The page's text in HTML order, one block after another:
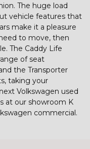
The huge load
vehicle features that
make it a pleasure
to move, then
The Caddy Life
of seat
the Transporter
taking your
Volkswagen used
at our showroom K
commercial.